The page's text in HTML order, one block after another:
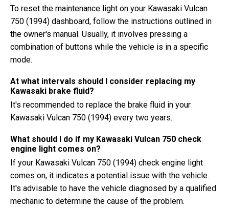
To reset the maintenance light on your Kawasaki Vulcan
750 (1994) dashboard, follow the instructions outlined in
the owner's manual. Usually, it involves pressing a
combination of buttons while the vehicle is in a specific
mode.
At what intervals should I consider replacing my
Kawasaki brake fluid?
It's recommended to replace the brake fluid in your
Kawasaki Vulcan 750 (1994) every two years.
What should I do if my Kawasaki Vulcan 750 check
engine light comes on?
If your Kawasaki Vulcan 750 (1994) check engine light
comes on, it indicates a potential issue with the vehicle.
It's advisable to have the vehicle diagnosed by a qualified
mechanic to determine the cause of the problem.